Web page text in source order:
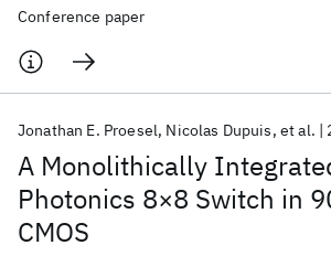
Conference paper
A Monolithically
Photonics 8×8 Switch in
CMOS
Jonathan E. Proesel Nicolas Dupuis et al.
Quantum Systems